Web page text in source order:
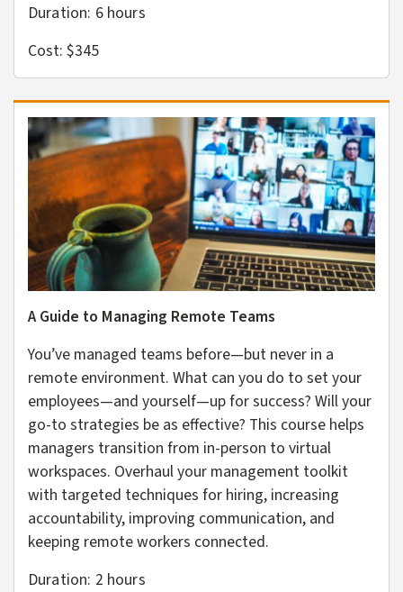
Duration: 6hours
Cost: $345
A Guide to Managing Remote Teams
You’ve managed teams before—but never in a
remote environment. What can you do to set your
employees—and yourself—up for success? Will your
go-to strategies be as effective? This course helps
managers transition from in-person to virtual
workspaces. Overhaul your management toolkit
with targeted techniques for hiring, increasing
accountability, improving communication, and
keeping remote workers connected.
Duration: 2 hours